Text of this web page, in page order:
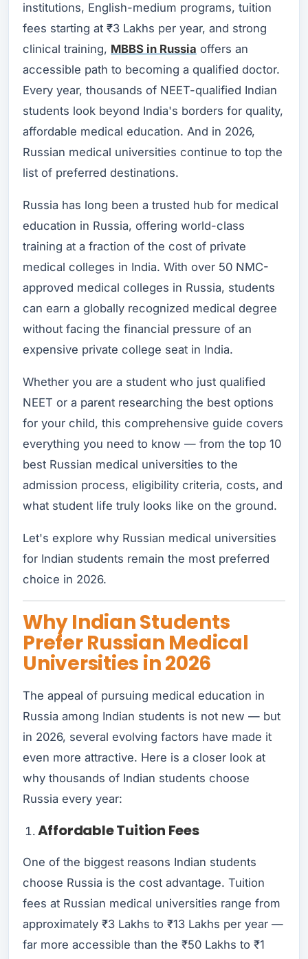
institutions, English-medium programs, tuition
fees starting at ₹3 Lakhs per year, and strong
clinical training, MBBS in Russia offers an
accessible path to becoming a qualified doctor.
Every year, thousands of NEET-qualified Indian
students look beyond India's borders for quality,
affordable medical education. And in 2026,
Russian medical universities continue to top the
list of preferred destinations.
Russia has long been a trusted hub for medical
education in Russia, offering world-class
training at a fraction of the cost of private
medical colleges in India. With over 50 NMC-
approved medical colleges in Russia, students
can earn a globally recognized medical degree
without facing the financial pressure of an
expensive private college seat in India.
Whether you are a student who just qualified
NEET or a parent researching the best options
for your child, this comprehensive guide covers
everything you need to know — from the top 10
best Russian medical universities to the
admission process, eligibility criteria, costs, and
what student life truly looks like on the ground.
Let's explore why Russian medical universities
for Indian students remain the most preferred
choice in 2026.
Why Indian Students
Prefer Russian Medical
Universities in 2026
The appeal of pursuing medical education in
Russia among Indian students is not new — but
in 2026, several evolving factors have made it
even more attractive. Here is a closer look at
why thousands of Indian students choose
Russia every year:
Affordable Tuition Fees
One of the biggest reasons Indian students
choose Russia is the cost advantage. Tuition
fees at Russian medical universities range from
approximately ₹3 Lakhs to ₹13 Lakhs per year —
far more accessible than the ₹50 Lakhs to ₹1